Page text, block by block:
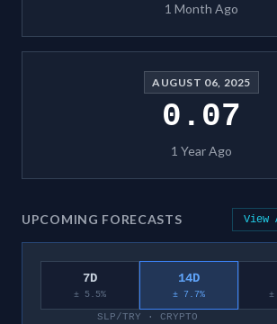
1 Month Ago
AUGUST 06, 2025
0.07
1 Year Ago
UPCOMING FORECASTS View
7D
± 5.5%
14D
± 7.7% ±
SLP/TRY · CRYPTO